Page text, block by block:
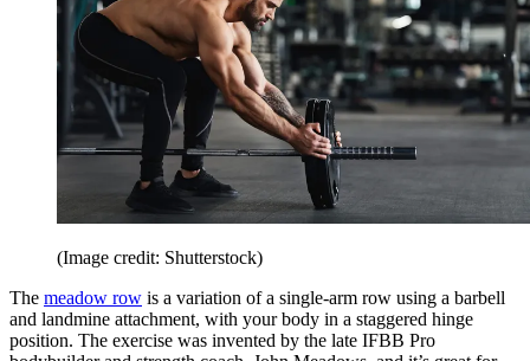
(Image credit: Shutterstock)
The meadow row is a variation of a single-arm row using a barbell
and landmine attachment, with your body in a staggered hinge
position. The exercise was invented by the late IFBB Pro